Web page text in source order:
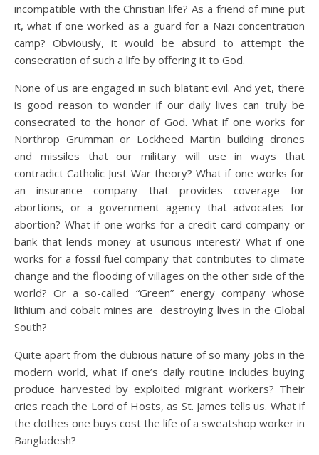
incompatible with the Christian life? As a friend of mine put
it, what if one worked as a guard for a Nazi concentration
camp? Obviously, it would be absurd to attempt the
consecration of such a life by offering it to God.
None of us are engaged in such blatant evil. And yet, there
is good reason to wonder if our daily lives can truly be
consecrated to the honor of God. What if one works for
Northrop Grumman or Lockheed Martin building drones
and missiles that our military will use in ways that
contradict Catholic Just War theory? What if one works for
an insurance company that provides coverage for
abortions, or a government agency that advocates for
abortion? What if one works for a credit card company or
bank that lends money at usurious interest? What if one
works for a fossil fuel company that contributes to climate
change and the flooding of villages on the other side of the
world? Or a so-called “Green” energy company whose
lithium and cobalt mines are destroying lives in the Global
South?
Quite apart from the dubious nature of so many jobs in the
modern world, what if one’s daily routine includes buying
produce harvested by exploited migrant workers? Their
cries reach the Lord of Hosts, as St. James tells us. What if
the clothes one buys cost the life of a sweatshop worker in
Bangladesh?